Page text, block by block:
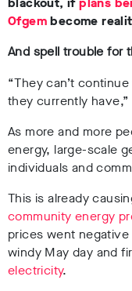
Ofgembecome
And spell trouble for
“They can’t
they currently have,”
As more and more
energy, large-scale
individuals and
This is already
community energy
prices went
windy May day and
electricity.